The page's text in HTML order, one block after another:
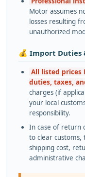
Motor assumes
losses resulting
unauthorized
💰 Import Duties
All listed prices
duties, taxes,
charges (if
your local
responsibility.
In case of return
to clear customs,
shipping cost,
administrative